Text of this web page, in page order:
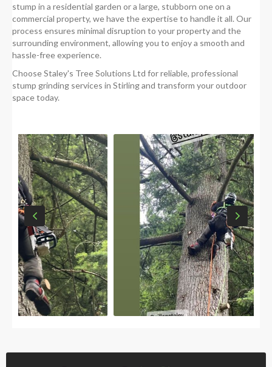
stump in a residential garden or a large, stubborn one on a
commercial property, we have the expertise to handle it all. Our
process ensures minimal disruption to your property and the
surrounding environment, allowing you to enjoy a smooth and
hassle-free experience.
Choose Staley's Tree Solutions Ltd for reliable, professional
stump grinding services in Stirling and transform your outdoor
space today.